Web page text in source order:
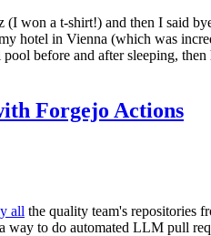
won a t-shirt!) and then I said
hotel in Vienna (which was
before and after sleeping,
Forgejo Actions
all the quality team's repositories
to do automated LLM pull